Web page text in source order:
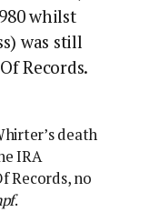
whilst
was still
Records.
death
IRA
Records, no
.